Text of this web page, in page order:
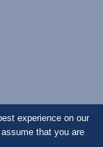
Webb London.
experience on our
that you are